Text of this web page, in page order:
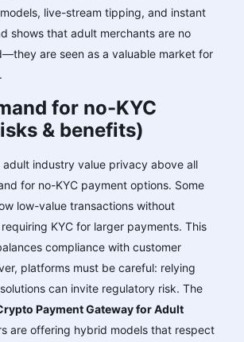
live-stream tipping, and instant
shows that adult merchants are no
are seen as a valuable market for
for no-KYC
& benefits)
adult industry value privacy above all
for no-KYC payment options. Some
low-value transactions without
KYC for larger payments. This
compliance with customer
platforms must be careful: relying
can invite regulatory risk. The
Payment Gateway for Adult
are offering hybrid models that respect